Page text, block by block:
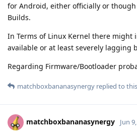
for Android, either officially or
Builds.
In Terms of Linux Kernel there might
available or at least severely lagging
Regarding Firmware/Bootloader
matchboxbananasynergy replied to
matchboxbananasynergy Jun